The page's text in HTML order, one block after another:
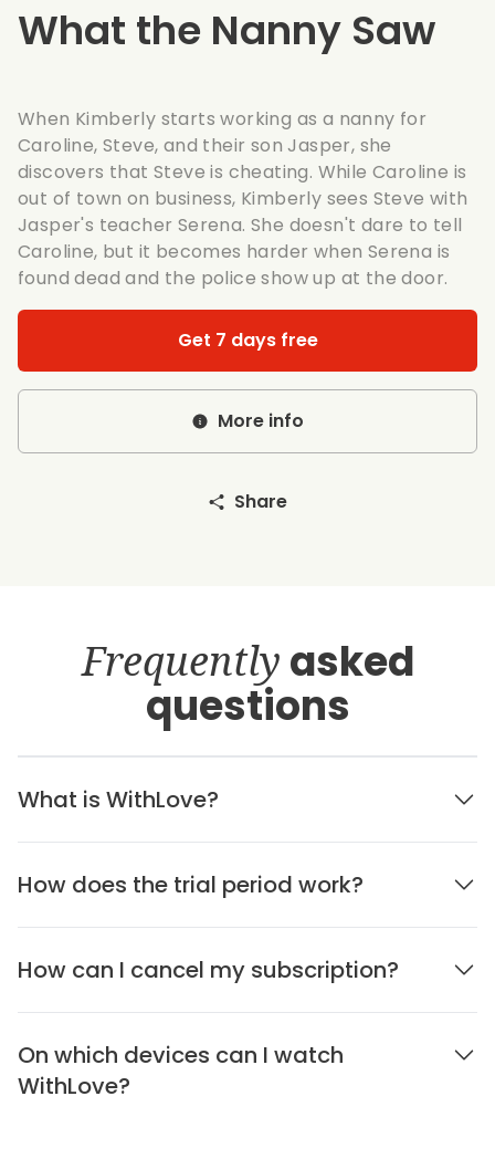
What the Nanny Saw
When Kimberly starts working as a nanny for
Caroline, Steve, and their son Jasper, she
discovers that Steve is cheating. While Caroline is
out of town on business, Kimberly sees Steve with
Jasper's teacher Serena. She doesn't dare to tell
Caroline, but it becomes harder when Serena is
found dead and the police show up at the door.
Get 7 days free
More info
Share
Frequently asked
questions
What is WithLove?
How does the trial period work?
How can I cancel my subscription?
On which devices can I watch
WithLove?